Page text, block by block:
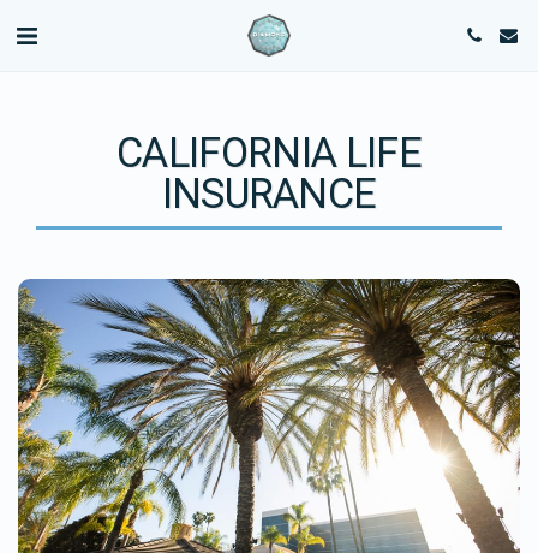
CALIFORNIA LIFE
INSURANCE